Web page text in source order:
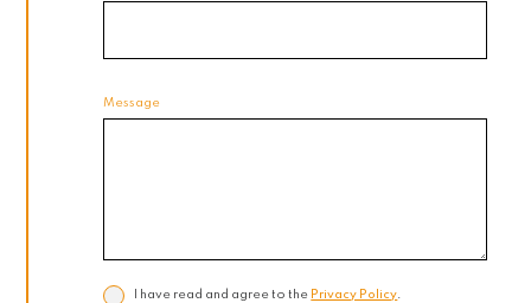
Message
I have read and agree to the Privacy Policy.